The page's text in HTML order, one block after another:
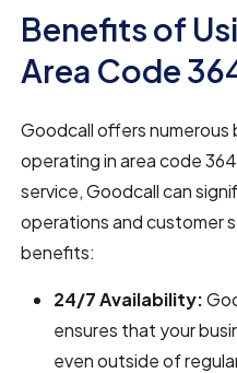
Benefits of
Area Code
Goodcall offers
operating in area code
service, Goodcall can
operations and customer
benefits:
24/7 Availability:
ensures that your
even outside of